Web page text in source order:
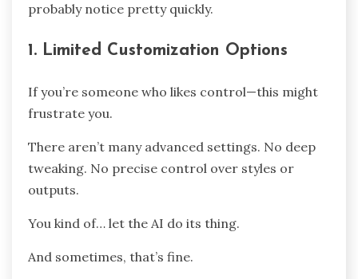
probably notice pretty quickly.
1. Limited Customization Options
If you’re someone who likes control—this might
frustrate you.
There aren’t many advanced settings. No deep
tweaking. No precise control over styles or
outputs.
You kind of… let the AI do its thing.
And sometimes, that’s fine.